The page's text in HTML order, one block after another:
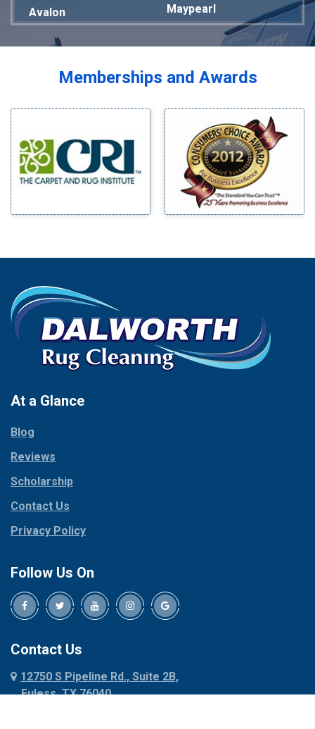
Avalon
Bardwell
Blue Ridge
Bluff Dale
Bridgeport
Carrollton
Celina
Chico
Cleburne
Cockrell Hill
Collinsville
Coppell
Corinth
Cresson
Crowley
Dallas
Decatur
Denison
Dennis
Denton
Dublin
Maypearl
Mckinney
Melissa
Mesquite
Milford
Millsap
Mineral Wells
Mingus
Morgan Mill
Murphy
Palmer
Palo Pinto
Paluxy
Red Oak
Rhome
Roanoke
Memberships and Awards
At a Glance
Blog
Reviews
Scholarship
Contact Us
Privacy Policy
Follow Us On
Contact Us
12750 S Pipeline Rd., Suite 2B,
Euless, TX 76040